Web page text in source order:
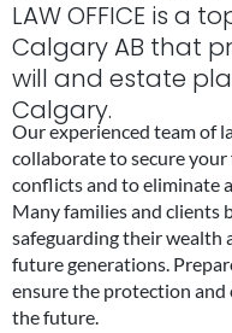
LAW OFFICE is a
Calgary AB that
will and estate
Calgary.
Our experienced team of
collaborate to secure
conflicts and to eliminate
Many families and clients
safeguarding their wealth
future generations.
ensure the protection
the future.